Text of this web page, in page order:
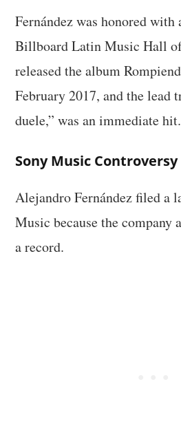
Fernández was honored with
Billboard Latin Music Hall
released the album
February 2017, and the lead
duele,” was an immediate hit.
Sony Music Controversy
Alejandro Fernández filed a
Music because the company
a record.